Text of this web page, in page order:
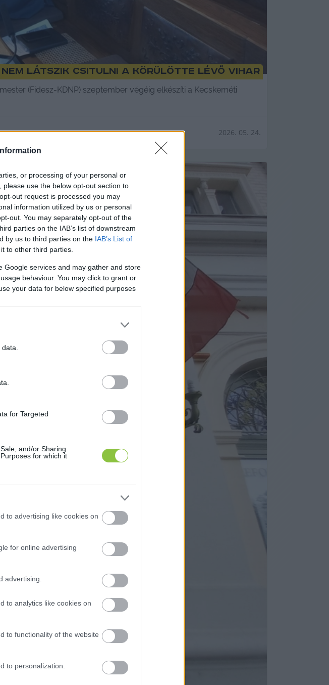
or processing of your personal or
use the below opt-out section to
out request is processed you may
information utilized by us or personal
out. You may separately opt-out of the
parties on the IAB’s list of downstream
by us to third parties on the IAB’s List of
to other third parties.
Google services and may gather and store
behaviour. You may click to grant or
your data for below specified purposes
for Targeted
and/or Sharing
for which it
to advertising like cookies on
for online advertising
advertising.
to analytics like cookies on
to functionality of the website
to personalization.
nem látszik csitulni a körülötte lévő vihar
(Fidesz-KDNP) szeptember végéig elkészíti a Kecskeméti
2026. 05. 24.